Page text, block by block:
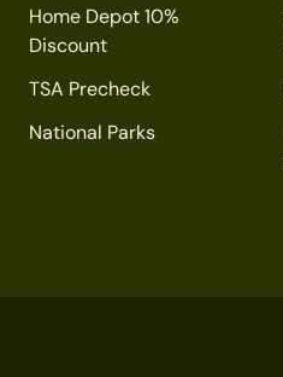
Home Depot 10%
Discount
TSA Precheck
National Parks